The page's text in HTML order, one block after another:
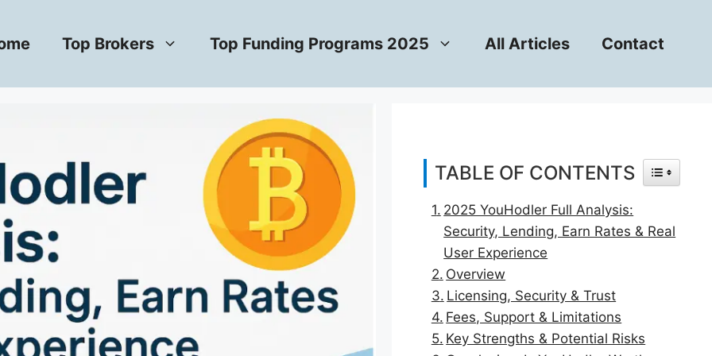
Top Brokers Top Funding Programs 2025 All Articles Contact
TABLE OF CONTENTS TOGGLE
2025 YouHodler Full Analysis:
Security, Lending, Earn Rates & Real
User Experience
Overview
Licensing, Security & Trust
Fees, Support & Limitations
Key Strengths & Potential Risks